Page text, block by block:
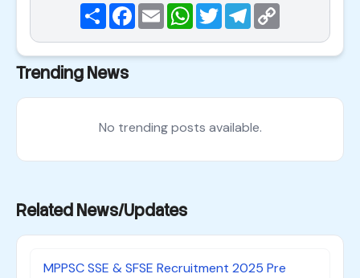
ShareFacebook
EmailWhatsApp
TwitterTelegram
Trending News
No trending posts available.
Related News/Updates
MPPSC SSE & SFSE Recruitment 2025 Pre